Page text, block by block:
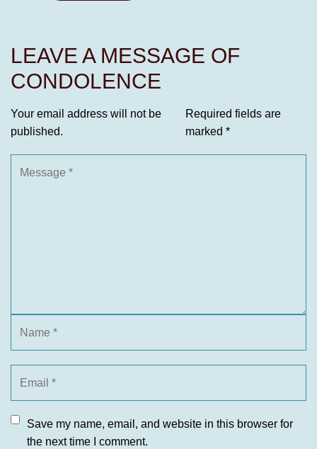
LEAVE A MESSAGE OF
CONDOLENCE
Your email address will not be
published.
Required fields are
marked *
Save my name, email, and website in this browser for
the next time I comment.